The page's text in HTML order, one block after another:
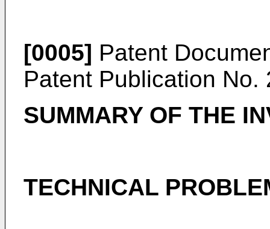
[0005] Patent
Patent Publication No.
SUMMARY OF THE
TECHNICAL